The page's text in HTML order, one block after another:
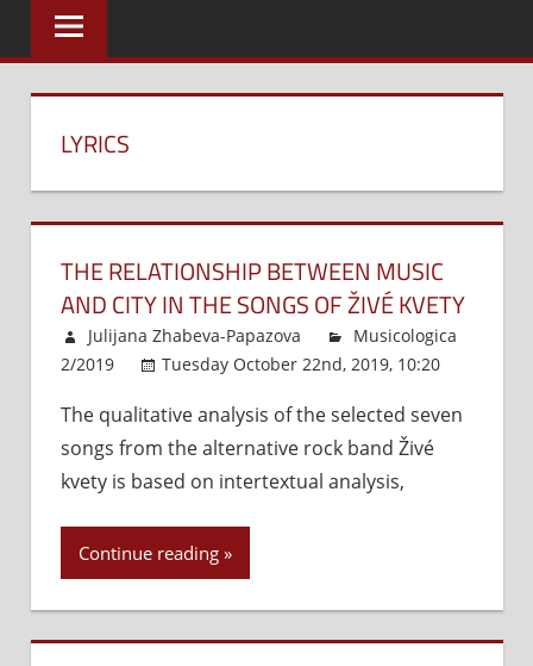
LYRICS
THE RELATIONSHIP BETWEEN MUSIC
AND CITY IN THE SONGS OF ŽIVÉ KVETY
Julijana Zhabeva-Papazova
Musicologica
2/2019
Tuesday October 22nd, 2019, 10:20
The
The qualitative analysis of the selected seven
songs from the alternative rock band Živé
kvety is based on intertextual analysis,
Continue reading